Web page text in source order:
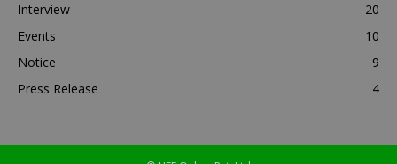
Interview
20
Events
10
Notice
9
Press Release
4